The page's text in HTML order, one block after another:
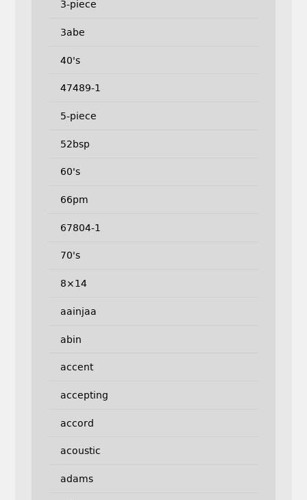
3-piece
3abe
40's
47489-1
5-piece
52bsp
60's
66pm
67804-1
70's
8×14
aainjaa
abin
accent
accepting
accord
acoustic
adams